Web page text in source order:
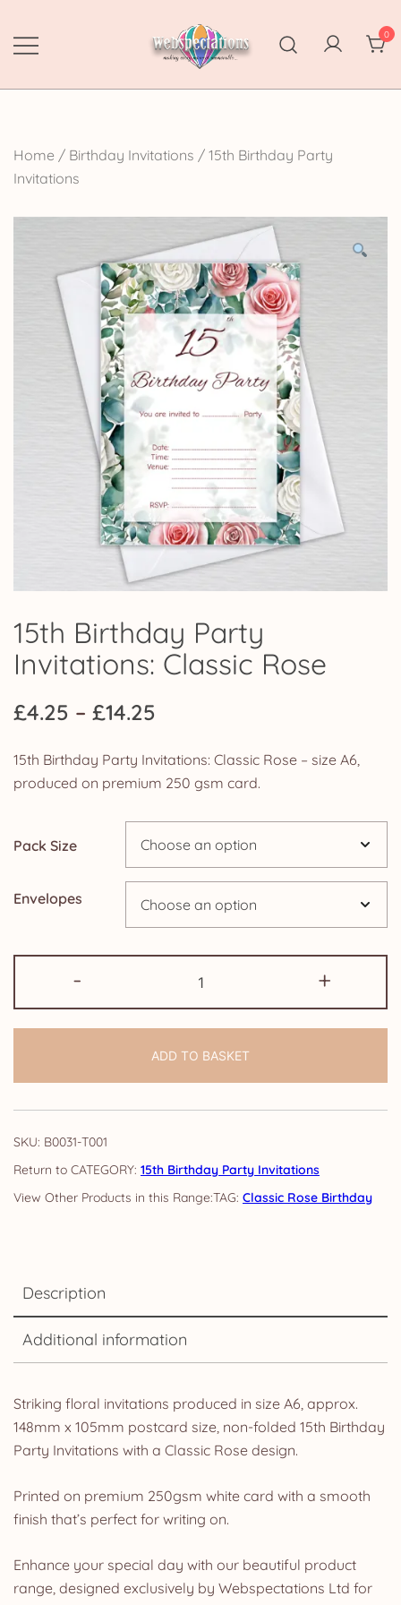
content
Webspectations
make every moment memorable
0
Home / Birthday Invitations / 15th Birthday Party
Invitations
15th Birthday Party
Invitations: Classic Rose
£4.25 – £14.25
range:
£4.25
through
£14.25
15th Birthday Party Invitations: Classic Rose – size A6,
produced on premium 250 gsm card.
Pack Size
Envelopes
-
Birthday
Party
Classic
Rose
quantity
+
ADD TO BASKET
SKU: B0031-T001
CATEGORY: 15th Birthday Party Invitations
TAG: Classic Rose Birthday
Description
Additional information
Striking floral invitations produced in size A6, approx.
148mm x 105mm postcard size, non-folded 15th Birthday
Party Invitations with a Classic Rose design.
Printed on premium 250gsm white card with a smooth
finish that’s perfect for writing on.
Enhance your special day with our beautiful product
range, designed exclusively by Webspectations Ltd for